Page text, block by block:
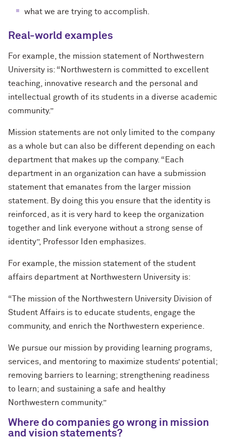
what we are trying to accomplish.
Real-world examples
For example, the mission statement of Northwestern
University is: “Northwestern is committed to excellent
teaching, innovative research and the personal and
intellectual growth of its students in a diverse academic
community.”
Mission statements are not only limited to the company
as a whole but can also be different depending on each
department that makes up the company. “Each
department in an organization can have a submission
statement that emanates from the larger mission
statement. By doing this you ensure that the identity is
reinforced, as it is very hard to keep the organization
together and link everyone without a strong sense of
identity”, Professor Iden emphasizes.
For example, the mission statement of the student
affairs department at Northwestern University is:
“The mission of the Northwestern University Division of
Student Affairs is to educate students, engage the
community, and enrich the Northwestern experience.
We pursue our mission by providing learning programs,
services, and mentoring to maximize students’ potential;
removing barriers to learning; strengthening readiness
to learn; and sustaining a safe and healthy
Northwestern community.”
Where do companies go wrong in mission
and vision statements?